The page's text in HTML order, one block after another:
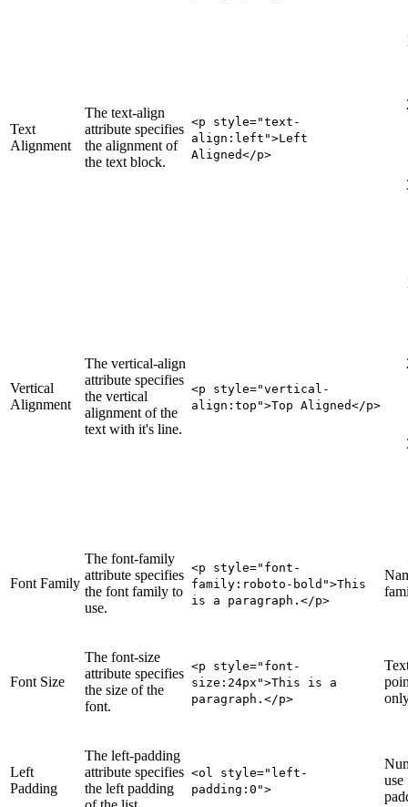
Text
Alignment
The text-align
attribute specifies
the alignment of
the text block.
<p style="text-
align :left ">Left
Aligned</p>
Vertical
Alignment
The vertical-align
attribute specifies
the vertical
alignment of the
text with it's line.
<p style="vertical-
align :top ">Top Aligned</p>
Font Family
The font-family
attribute specifies
the font family to
use.
<p style="font-
family :roboto-bold ">This
is a paragraph.</p>
Font Size
The font-size
attribute specifies
the size of the
font.
<p style="font-
size:24px">This is a
paragraph.</p>
Left
Padding
The left-padding
attribute specifies
the left padding
<ol style="left-
padding:0">
use